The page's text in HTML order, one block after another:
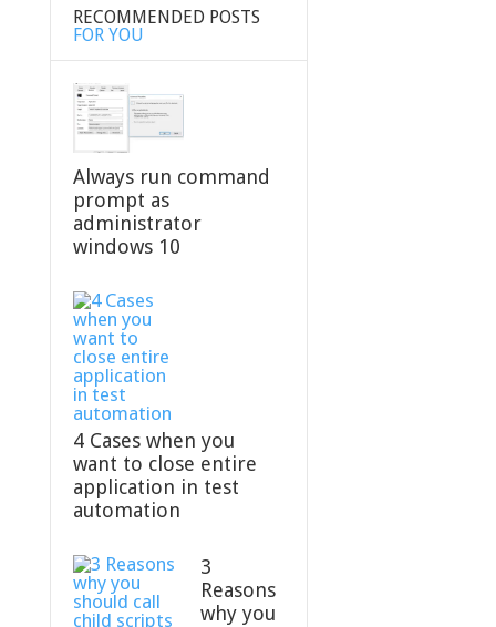
RECOMMENDED POSTS
FOR YOU
Always run command
prompt as
administrator
windows 10
4 Cases when you
want to close entire
application in test
automation
3
Reasons
why you